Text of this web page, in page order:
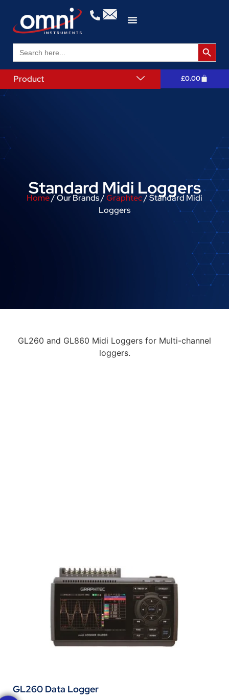
Search
for:
Search
Product £0.00
Standard Midi Loggers
Home/ Our Brands /Graphtec/ Standard Midi
Loggers
GL260 and GL860 Midi Loggers for Multi-channel
loggers.
GL260 Data Logger